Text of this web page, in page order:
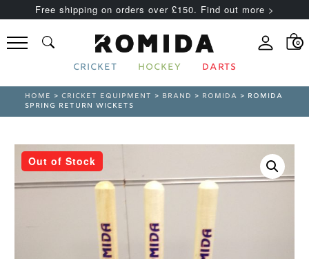
Free shipping on orders over £150. Find out more >
0
CRICKET HOCKEY DARTS
HOME >CRICKET EQUIPMENT > BRAND > ROMIDA > ROMIDA
SPRING RETURN WICKETS
Out of Stock